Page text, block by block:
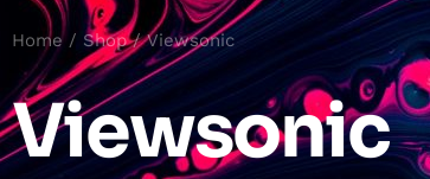
Home/ Shop/ Viewsonic
Viewsonic